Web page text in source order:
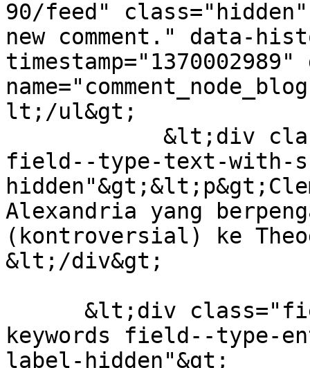
90/feed"
new comment." data-
lt;/ul&gt;
field--type-text-with-
Alexandria yang
(kontroversial) ke
&lt;/div&gt;
keywords field--type-
label-hidden"&gt;